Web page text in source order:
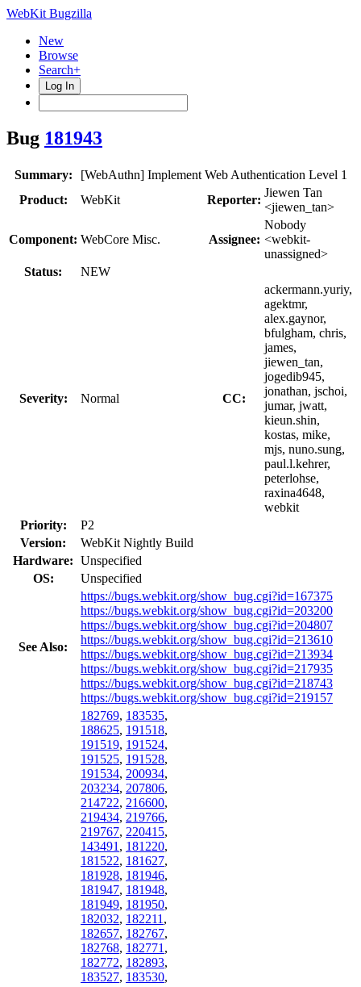
WebKit Bugzilla
New
Browse
Search+
Log In
Bug 181943
Summary:
[WebAuthn] Implement Web Authentication Level 1
Product:
WebKit Reporter:
Jiewen Tan
<jiewen_tan>
Component: WebCore Misc. Assignee:
Nobody
<webkit-
unassigned>
Status:
NEW
Severity: Normal CC:
ackermann.yuriy,
agektmr,
alex.gaynor,
bfulgham, chris,
james,
jiewen_tan,
jogedib945,
jonathan, jschoi,
jumar, jwatt,
kieun.shin,
kostas, mike,
mjs, nuno.sung,
paul.l.kehrer,
peterlohse,
raxina4648,
webkit
Priority:
P2
Version:
WebKit Nightly Build
Hardware: Unspecified
OS:
Unspecified
See Also:
https://bugs.webkit.org/show_bug.cgi?id=167375
https://bugs.webkit.org/show_bug.cgi?id=203200
https://bugs.webkit.org/show_bug.cgi?id=204807
https://bugs.webkit.org/show_bug.cgi?id=213610
https://bugs.webkit.org/show_bug.cgi?id=213934
https://bugs.webkit.org/show_bug.cgi?id=217935
https://bugs.webkit.org/show_bug.cgi?id=218743
https://bugs.webkit.org/show_bug.cgi?id=219157
182769, 183535,
188625, 191518,
191519, 191524,
191525, 191528,
191534, 200934,
203234, 207806,
214722, 216600,
219434, 219766,
219767, 220415,
143491 , 181220,
181522, 181627,
181928, 181946,
181947, 181948,
181949, 181950,
182032, 182211 ,
182657, 182767,
182768, 182771 ,
182772, 182893,
183527, 183530,